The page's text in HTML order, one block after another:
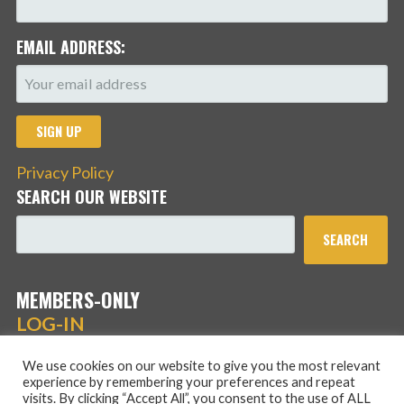
EMAIL ADDRESS:
Privacy Policy
SEARCH OUR WEBSITE
SEARCH
MEMBERS-ONLY
LOG-IN
We use cookies on our website to give you the most relevant
experience by remembering your preferences and repeat
visits. By clicking “Accept All”, you consent to the use of ALL